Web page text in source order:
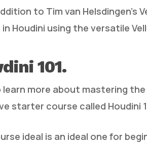
to Tim van Helsdingen’s
Houdini using the versatile
101.
learn more about mastering
starter course called Houdini
ideal is an ideal one for